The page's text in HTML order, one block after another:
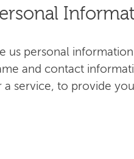
us personal
and contact
service, to provide